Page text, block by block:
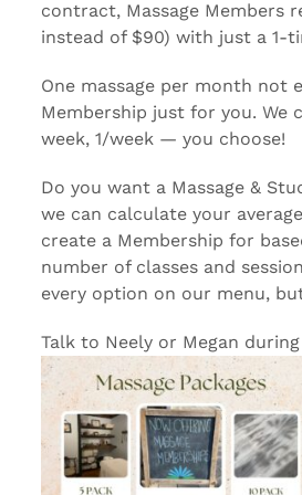
contract, Massage Members
instead of $90) with just a 1-
One massage per month not
Membership just for you. We
week, 1/week — you choose!
Do you want a Massage &
we can calculate your
create a Membership for
number of classes and
every option on our menu,
Talk to Neely or Megan